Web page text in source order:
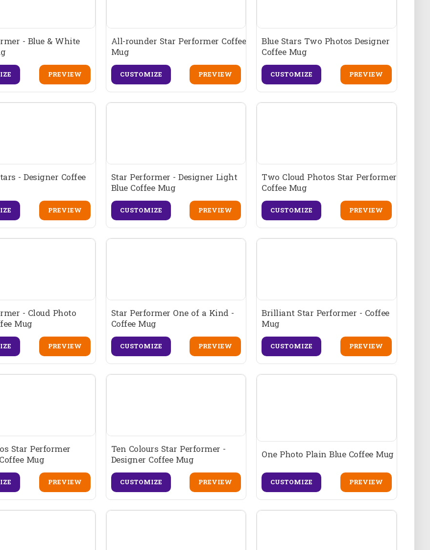
- Blue & White
PREVIEW
All-rounder Star Performer Coffee
Mug
CUSTOMIZE PREVIEW
Blue Stars Two Photos Designer
Coffee Mug
CUSTOMIZE PREVIEW
- Designer Coffee
PREVIEW
Star Performer - Designer Light
Blue Coffee Mug
CUSTOMIZE PREVIEW
Two Cloud Photos Star Performer
Coffee Mug
CUSTOMIZE PREVIEW
- Cloud Photo
Mug
PREVIEW
Star Performer One of a Kind -
Coffee Mug
CUSTOMIZE PREVIEW
Brilliant Star Performer - Coffee
Mug
CUSTOMIZE PREVIEW
Star Performer
Mug
PREVIEW
Ten Colours Star Performer -
Designer Coffee Mug
CUSTOMIZE PREVIEW
One Photo Plain Blue Coffee Mug
CUSTOMIZE PREVIEW